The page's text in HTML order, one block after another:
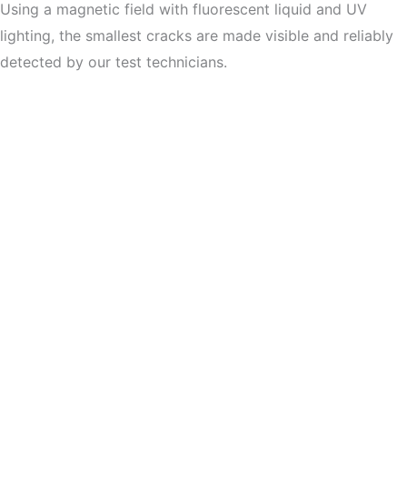
Using a magnetic field with fluorescent liquid and UV
lighting, the smallest cracks are made visible and reliably
detected by our test technicians.